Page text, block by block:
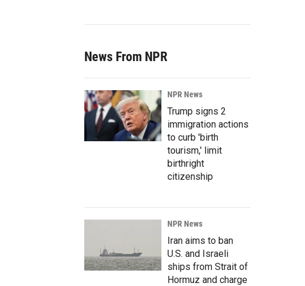
News From NPR
NPR News
Trump signs 2
immigration actions
to curb 'birth
tourism,' limit
birthright
citizenship
NPR News
Iran aims to ban
U.S. and Israeli
ships from Strait of
Hormuz and charge